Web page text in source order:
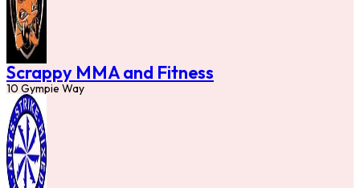
Scrappy MMA and Fitness
10 Gympie Way